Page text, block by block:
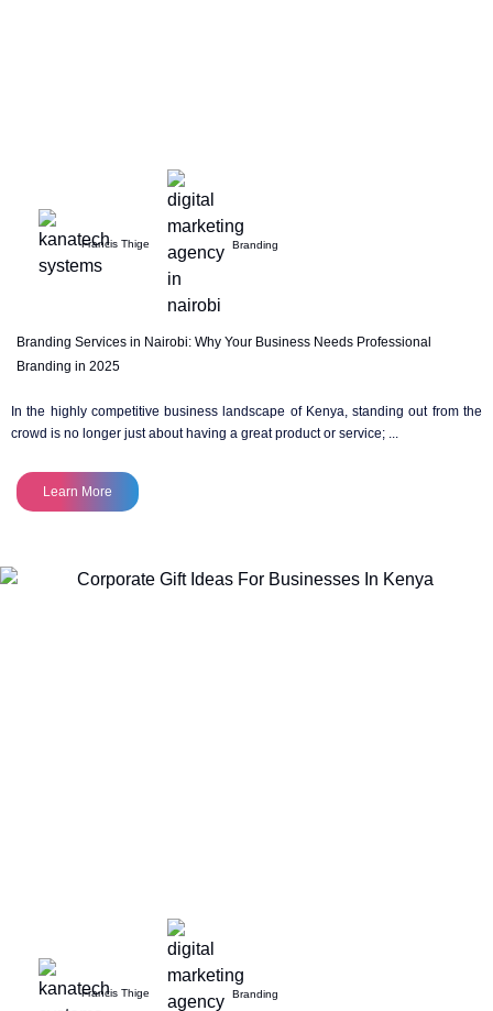
Francis Thige Branding
Branding Services in Nairobi: Why Your Business Needs Professional
Branding in 2025
In the highly competitive business landscape of Kenya, standing out from the
crowd is no longer just about having a great product or service; ...
Learn More
Francis Thige Branding